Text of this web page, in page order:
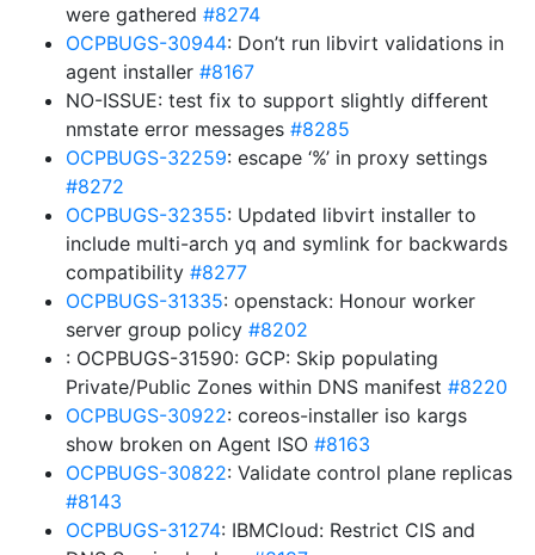
were gathered #8274
OCPBUGS-30944: Don’t run libvirt validations in
agent installer #8167
NO-ISSUE: test fix to support slightly different
nmstate error messages #8285
OCPBUGS-32259: escape ‘%’ in proxy settings
#8272
OCPBUGS-32355: Updated libvirt installer to
include multi-arch yq and symlink for backwards
compatibility #8277
OCPBUGS-31335: openstack: Honour worker
server group policy #8202
: OCPBUGS-31590: GCP: Skip populating
Private/Public Zones within DNS manifest #8220
OCPBUGS-30922: coreos-installer iso kargs
show broken on Agent ISO #8163
OCPBUGS-30822: Validate control plane replicas
#8143
OCPBUGS-31274: IBMCloud: Restrict CIS and